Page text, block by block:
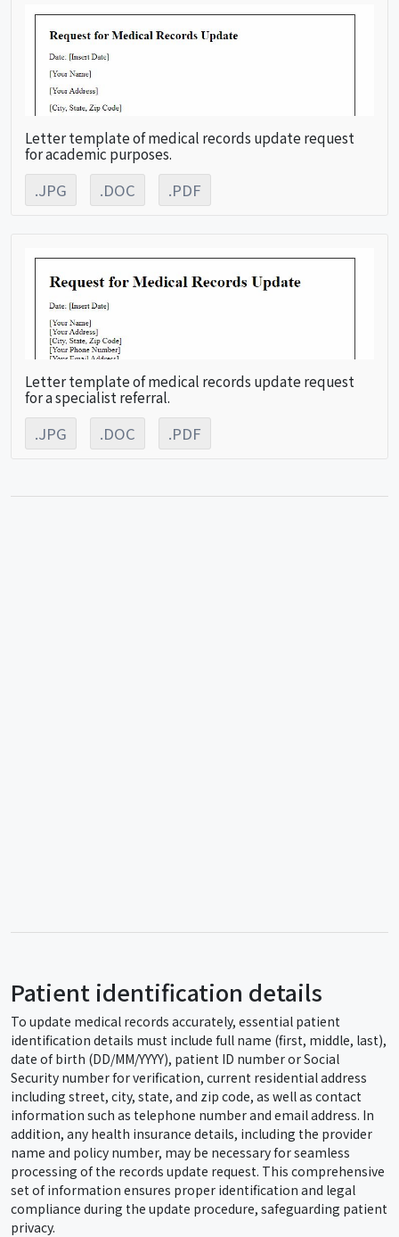
Letter template of medical records update request
for academic purposes.
.JPG .DOC .PDF
Letter template of medical records update request
for a specialist referral.
.JPG .DOC .PDF
Patient identification details
To update medical records accurately, essential patient
identification details must include full name (first, middle, last),
date of birth (DD/MM/YYYY), patient ID number or Social
Security number for verification, current residential address
including street, city, state, and zip code, as well as contact
information such as telephone number and email address. In
addition, any health insurance details, including the provider
name and policy number, may be necessary for seamless
processing of the records update request. This comprehensive
set of information ensures proper identification and legal
compliance during the update procedure, safeguarding patient
privacy.